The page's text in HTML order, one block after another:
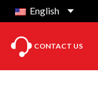
English
CONTACT US